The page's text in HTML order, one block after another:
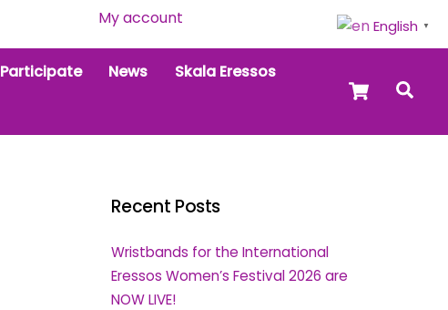
My account
Cart
Participate News
Skala Eressos
Recent Posts
Wristbands for the International
Eressos Women’s Festival 2026 are
NOW LIVE!
English ▼